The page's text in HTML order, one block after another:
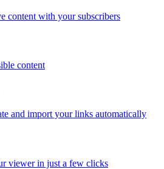
content with your subscribers
content
and import your links automatically
viewer in just a few clicks